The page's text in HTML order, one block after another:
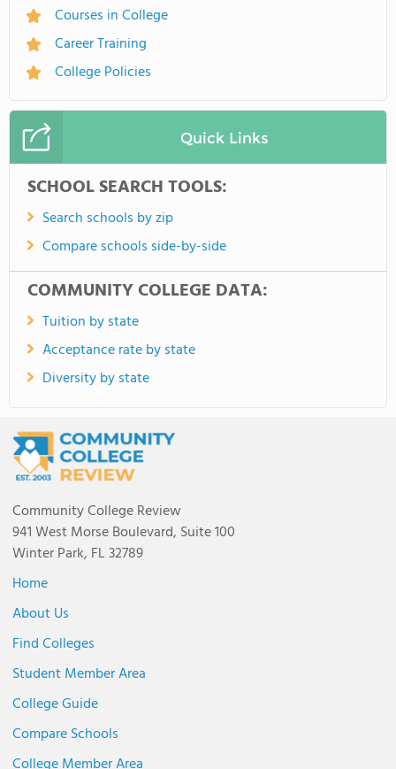
Courses in College
Career Training
College Policies
Quick Links
SCHOOL SEARCH TOOLS:
Search schools by zip
Compare schools side-by-side
COMMUNITY COLLEGE DATA:
Tuition by state
Acceptance rate by state
Diversity by state
Community College Review
941 West Morse Boulevard, Suite 100
Winter Park, FL 32789
Home
About Us
Find Colleges
Student Member Area
College Guide
Compare Schools